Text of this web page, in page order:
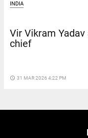
INDIA
Vir Vikram
chief
access_time 31 MAR 2026 4:22 PM